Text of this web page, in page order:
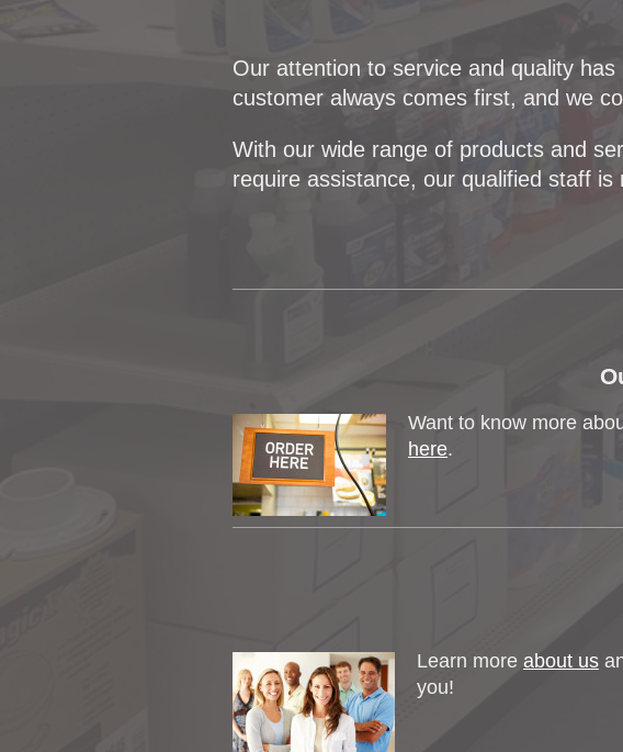
Our attention to service and quality
customer always comes first, and we
With our wide range of products and
require assistance, our qualified staff
Want to know more
here.
Learn more about us
you!